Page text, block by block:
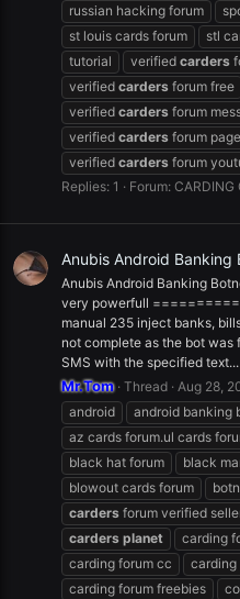
russian hacking forum
st louis cards forum
stl
tutorial
verified carders
verified carders forum free
verified carders forum
verified carders forum page
verified carders forum
Replies: 1
Forum: CARDING
Anubis Android Banking
Anubis Android Banking
very powerfull
manual 235 inject banks,
not complete as the bot
SMS with the specified text...
Mr.Tom Thread Aug 28,
android
android banking
az cards forum.ul cards
black hat forum
black
blowout cards forum
carders forum verified
carders planet carding
carding forum cc
carding
carding forum freebies